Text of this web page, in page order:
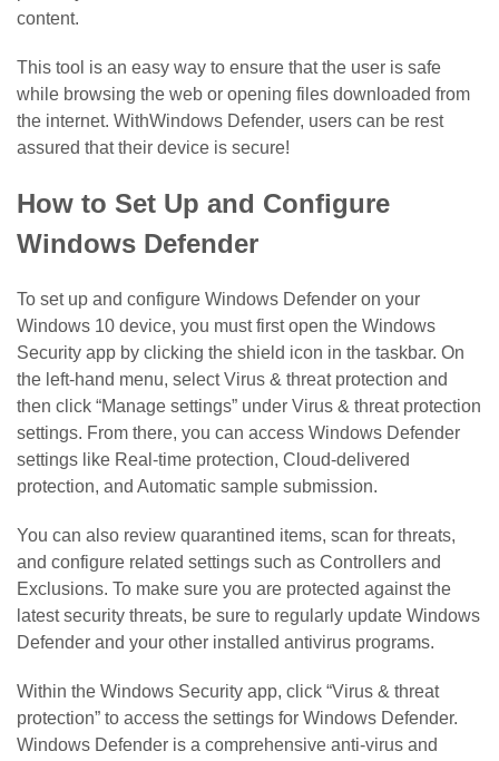
content.
This tool is an easy way to ensure that the user is safe
while browsing the web or opening files downloaded from
the internet. WithWindows Defender, users can be rest
assured that their device is secure!
How to Set Up and Configure
Windows Defender
To set up and configure Windows Defender on your
Windows 10 device, you must first open the Windows
Security app by clicking the shield icon in the taskbar. On
the left-hand menu, select Virus & threat protection and
then click “Manage settings” under Virus & threat protection
settings. From there, you can access Windows Defender
settings like Real-time protection, Cloud-delivered
protection, and Automatic sample submission.
You can also review quarantined items, scan for threats,
and configure related settings such as Controllers and
Exclusions. To make sure you are protected against the
latest security threats, be sure to regularly update Windows
Defender and your other installed antivirus programs.
Within the Windows Security app, click “Virus & threat
protection” to access the settings for Windows Defender.
Windows Defender is a comprehensive anti-virus and